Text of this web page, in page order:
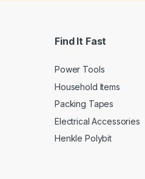
Find It Fast
Power Tools
Household Items
Packing Tapes
Electrical Accessories
Henkle Polybit